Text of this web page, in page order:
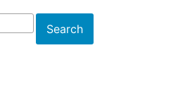
Search